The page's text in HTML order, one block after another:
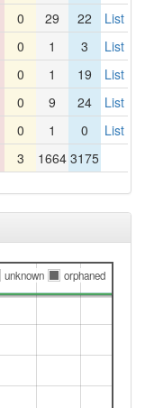
0 29 22
List
0 1 3
List
0 1 19
List
0 9 24
List
0 1 0
List
3 1664 3175
unknown orphaned